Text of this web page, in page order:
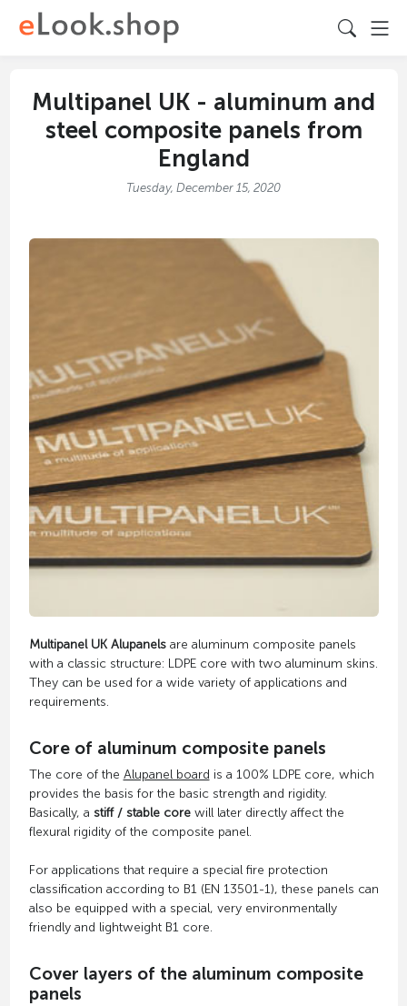
Multipanel UK - aluminum and
steel composite panels from
England
Tuesday, December 15, 2020
Multipanel UK Alupanelsare aluminum composite panels
with a classic structure: LDPE core with two aluminum skins.
They can be used for a wide variety of applications and
requirements.
Core of aluminum composite panels
The core of the Alupanel board is a 100% LDPE core, which
provides the basis for the basic strength and rigidity.
Basically, a stiff / stable corewill later directly affect the
flexural rigidity of the composite panel.
For applications that require a special fire protection
classification according to B1 (EN 13501-1), these panels can
also be equipped with a special, very environmentally
friendly and lightweight B1 core.
Cover layers of the aluminum composite
panels